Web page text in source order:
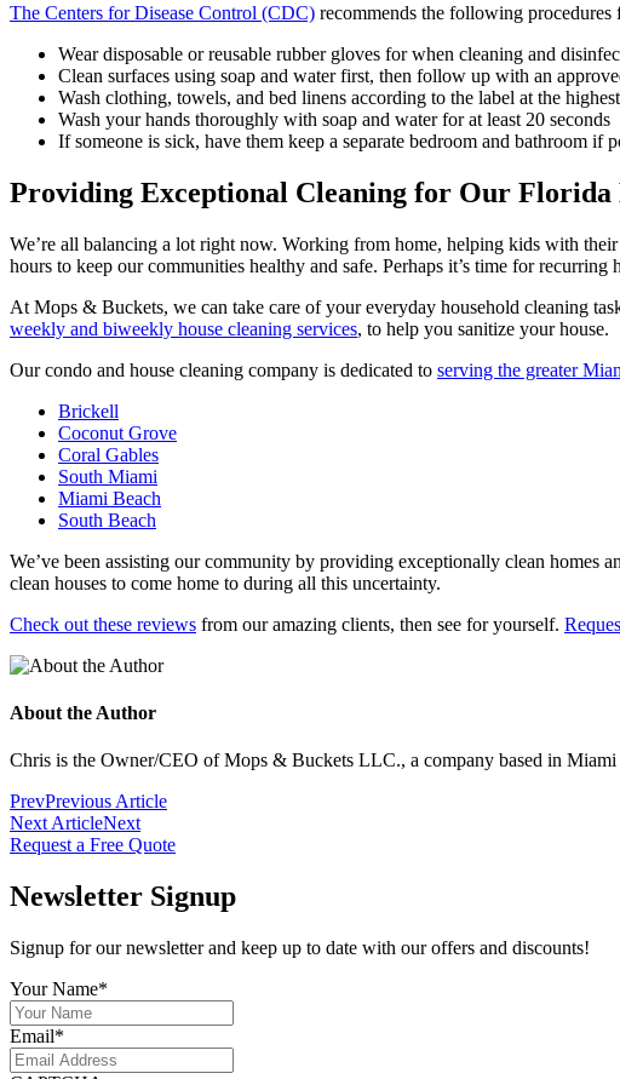
The Centers for Disease Control (CDC) recommends the following
Wear disposable or reusable rubber gloves for when cleaning and
Clean surfaces using soap and water first, then follow up with an
Wash clothing, towels, and bed linens according to the label at the
Wash your hands thoroughly with soap and water for at least 20 seconds
If someone is sick, have them keep a separate bedroom and bathroom if
Providing Exceptional Cleaning for Our Florida
We’re all balancing a lot right now. Working from home, helping kids with
hours to keep our communities healthy and safe. Perhaps it’s time for
At Mops & Buckets, we can take care of your everyday household cleaning
weekly and biweekly house cleaning services, to help you sanitize your house.
Our condo and house cleaning company is dedicated to serving the greater
Brickell
Coconut Grove
Coral Gables
South Miami
Miami Beach
South Beach
We’ve been assisting our community by providing exceptionally clean homes
clean houses to come home to during all this uncertainty.
Check out these reviews from our amazing clients, then see for yourself.
About the Author
Chris is the Owner/CEO of Mops & Buckets LLC., a company based in
PrevPrevious Article
Next ArticleNext
Request a Free Quote
Newsletter Signup
Signup for our newsletter and keep up to date with our offers and discounts!
Your Name*
Email*